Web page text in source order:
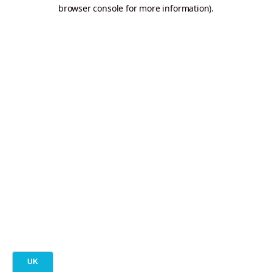
browser console for more information).